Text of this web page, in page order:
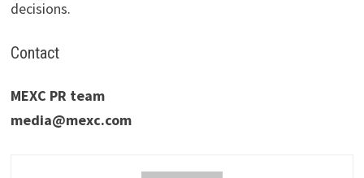
decisions.
Contact
MEXC PR team
media@mexc.com